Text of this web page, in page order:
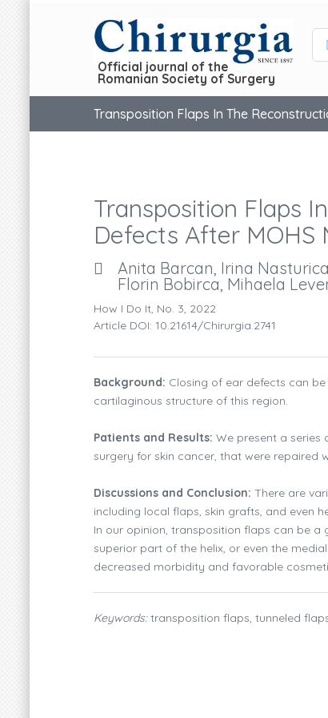
Official journal of the
Romanian Society of Surgery
Transposition Flaps In The
Transposition Flaps
Defects After MOHS
Anita Barcan, Irina
Florin Bobirca, Mihaela
How I Do It, No. 3, 2022
Article DOI: 10.21614/chirurgia.2741
Background: Closing of ear defects can
cartilaginous structure of this region.
Patients and Results: We present a series
surgery for skin cancer, that were repaired
Discussions and Conclusion: There are
including local flaps, skin grafts, and even
In our opinion, transposition flaps can be
superior part of the helix, or even the
decreased morbidity and favorable
Keywords:transposition flaps, tunneled